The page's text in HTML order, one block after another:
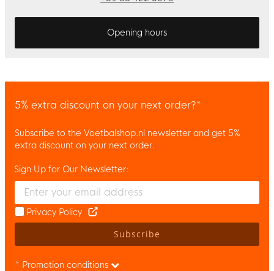
Opening hours
5% extra discount on your next order?*
Subscribe to the Voetbalshop.nl newsletter and get 5%
extra discount on your next order.
Enter your email and accept the privacy policy to subscribe to
Sign Up for Our Newsletter:
Privacy Policy
Subscribe
* Promotion conditions